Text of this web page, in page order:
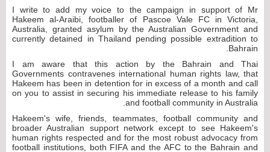
I write to add my voice to the campaign in support of Mr
Hakeem al-Araibi, footballer of Pascoe Vale FC in Victoria,
Australia, granted asylum by the Australian Government and
currently detained in Thailand pending possible extradition to
Bahrain.
I am aware that this action by the Bahrain and Thai
Governments contravenes international human rights law, that
Hakeem has been in detention for in excess of a month and call
on you to assist in securing his immediate release to his family
and football community in Australia.
Hakeem's wife, friends, teammates, football community and
broader Australian support network except to see Hakeem's
human rights respected and for the most robust advocacy from
football institutions, both FIFA and the AFC to the Bahrain and